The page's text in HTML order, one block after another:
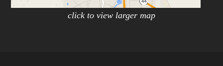
click to view larger map